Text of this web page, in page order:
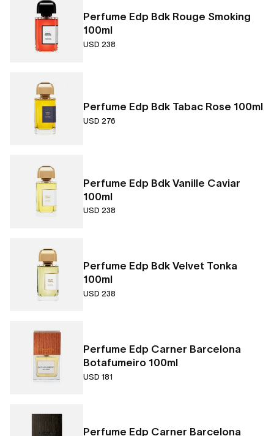
Perfume Edp Bdk Rouge Smoking
100ml
USD 238
Perfume Edp Bdk Tabac Rose 100ml
USD 276
Perfume Edp Bdk Vanille Caviar
100ml
USD 238
Perfume Edp Bdk Velvet Tonka
100ml
USD 238
Perfume Edp Carner Barcelona
Botafumeiro 100ml
USD 181
Perfume Edp Carner Barcelona